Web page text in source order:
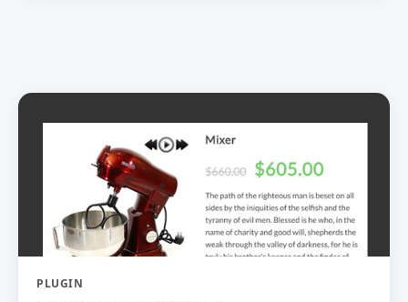
PLUGIN